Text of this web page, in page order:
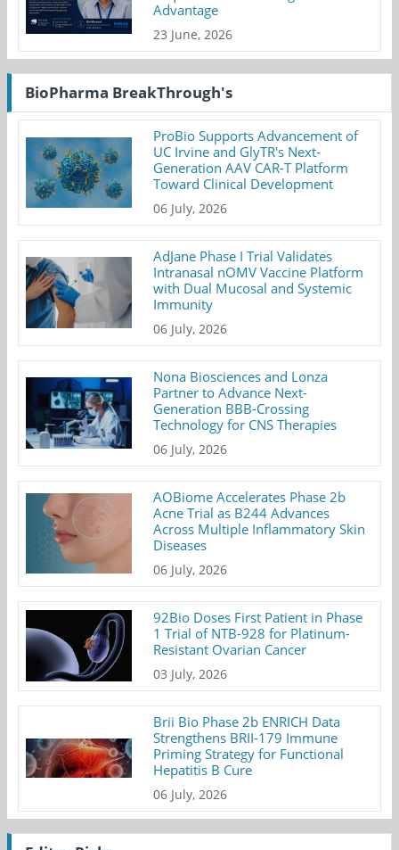
Advantage
23 June, 2026
BioPharma BreakThrough's
ProBio Supports Advancement of
UC Irvine and GlyTR's Next-
Generation AAV CAR-T Platform
Toward Clinical Development
06 July, 2026
AdJane Phase I Trial Validates
Intranasal nOMV Vaccine Platform
with Dual Mucosal and Systemic
Immunity
06 July, 2026
Nona Biosciences and Lonza
Partner to Advance Next-
Generation BBB-Crossing
Technology for CNS Therapies
06 July, 2026
AOBiome Accelerates Phase 2b
Acne Trial as B244 Advances
Across Multiple Inflammatory Skin
Diseases
06 July, 2026
92Bio Doses First Patient in Phase
1 Trial of NTB-928 for Platinum-
Resistant Ovarian Cancer
03 July, 2026
Brii Bio Phase 2b ENRICH Data
Strengthens BRII-179 Immune
Priming Strategy for Functional
Hepatitis B Cure
06 July, 2026